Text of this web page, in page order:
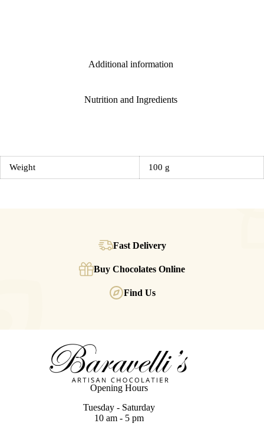
Additional information
Nutrition and Ingredients
Weight 100 g
Fast Delivery
Buy Chocolates Online
Find Us
Opening Hours
Tuesday - Saturday
10 am - 5 pm